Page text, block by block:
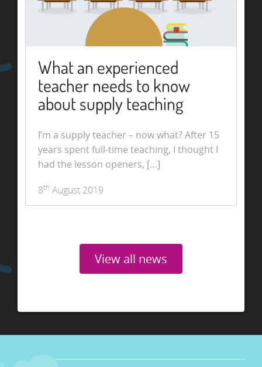
What an experienced
teacher needs to know
about supply teaching
I’m a supply teacher – now what? After 15
years spent full-time teaching, I thought I
had the lesson openers, […]
8th August 2019
View all news